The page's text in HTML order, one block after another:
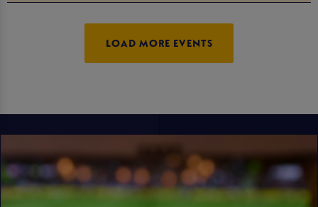
LOAD MORE EVENTS